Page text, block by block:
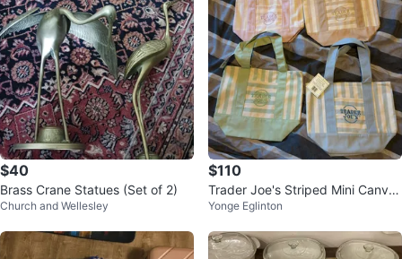
$40
Brass Crane Statues (Set of 2)
Church and Wellesley
$110
Trader Joe's Striped Mini Canvas
Tote Bags (Set of 4)
Yonge Eglinton